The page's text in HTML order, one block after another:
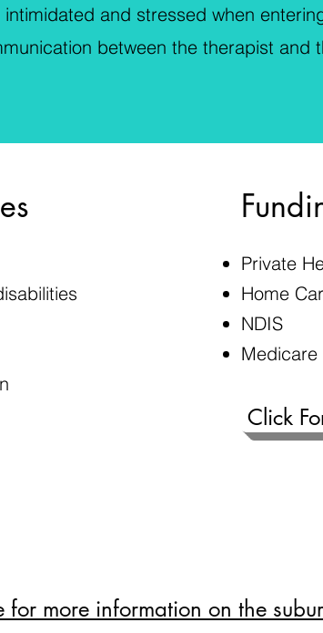
and stressed when
between the therapist and
Private
Home
NDIS
Medicare
Click
for more information on the